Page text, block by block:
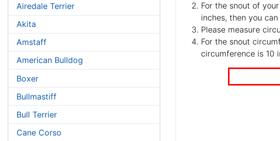
Airedale Terrier
Akita
Amstaff
American Bulldog
Boxer
Bullmastiff
Bull Terrier
Cane Corso
For the snout of
inches, then you
Please measure
For the snout
circumference is 10